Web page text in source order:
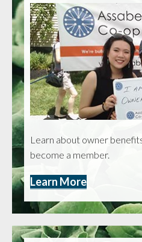
Learn about owner
become a member.
Learn More